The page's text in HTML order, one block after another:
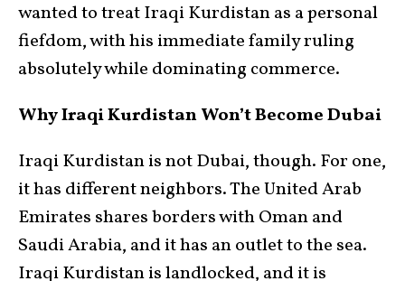
wanted to treat Iraqi Kurdistan as a personal
fiefdom, with his immediate family ruling
absolutely while dominating commerce.
Why Iraqi Kurdistan Won’t Become Dubai
Iraqi Kurdistan is not Dubai, though. For one,
it has different neighbors. The United Arab
Emirates shares borders with Oman and
Saudi Arabia, and it has an outlet to the sea.
Iraqi Kurdistan is landlocked, and it is